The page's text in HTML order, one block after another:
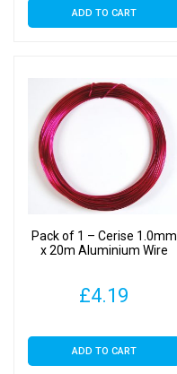
ADD TO CART
Pack of 1 – Cerise 1.0mm
x 20m Aluminium Wire
£4.19
ADD TO CART